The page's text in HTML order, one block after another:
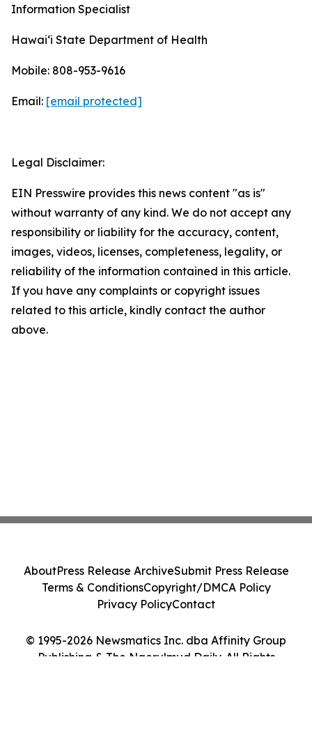
Information Specialist
Hawaiʻi State Department of Health
Mobile: 808-953-9616
Email: [email protected]
Legal Disclaimer:
EIN Presswire provides this news content "as is"
without warranty of any kind. We do not accept any
responsibility or liability for the accuracy, content,
images, videos, licenses, completeness, legality, or
reliability of the information contained in this article.
If you have any complaints or copyright issues
related to this article, kindly contact the author
above.
© 1995-2026 Newsmatics Inc. dba Affinity Group
Publishing & The Ngerulmud Daily. All Rights
AboutPress Release ArchiveSubmit Press Release
Terms & ConditionsCopyright/DMCA Policy
Privacy PolicyContact